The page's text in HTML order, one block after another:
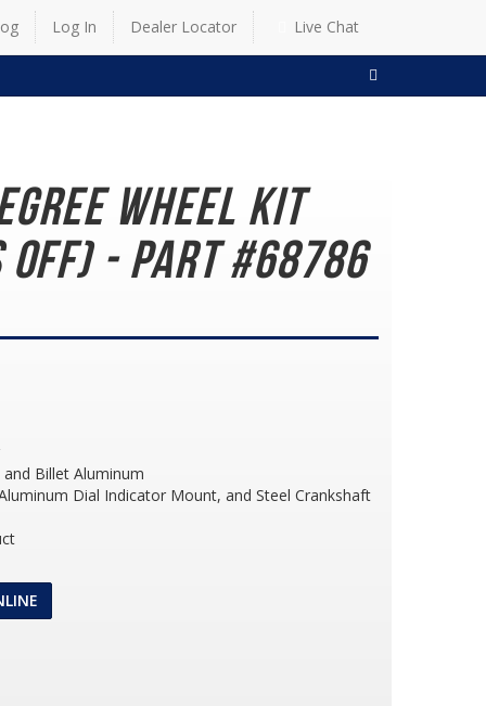
Log In Dealer Locator Live Chat
Wheel Kit
- Part #68786
Billet Aluminum
Dial Indicator Mount, and Steel Crankshaft